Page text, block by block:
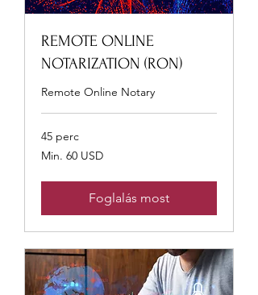
REMOTE ONLINE
NOTARIZATION (RON)
Remote Online Notary
45 perc
Min.
60
Min. 60 USD
Foglalás most